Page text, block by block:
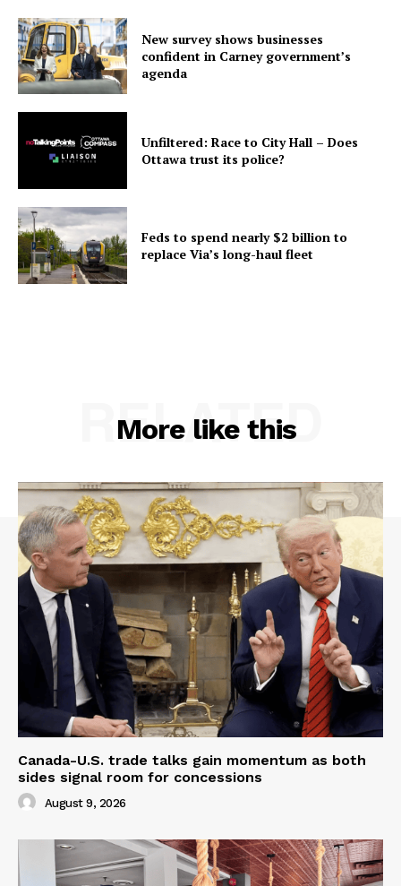
New survey shows businesses
confident in Carney government’s
agenda
Unfiltered: Race to City Hall – Does
Ottawa trust its police?
Feds to spend nearly $2 billion to
replace Via’s long-haul fleet
More like this
RELATED
Canada-U.S. trade talks gain momentum as both
sides signal room for concessions
August 9, 2026